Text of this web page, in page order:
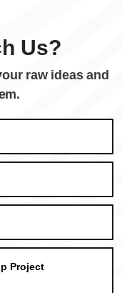
Us?
raw ideas and